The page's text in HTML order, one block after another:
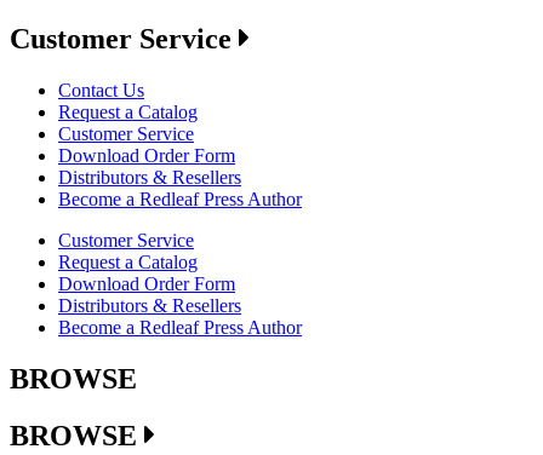
Customer Service
Contact Us
Request a Catalog
Customer Service
Download Order Form
Distributors & Resellers
Become a Redleaf Press Author
Customer Service
Request a Catalog
Download Order Form
Distributors & Resellers
Become a Redleaf Press Author
BROWSE
BROWSE